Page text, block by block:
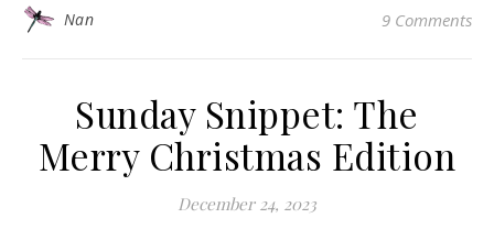
Nan 9 Comments
Sunday Snippet: The
Merry Christmas Edition
December 24, 2023